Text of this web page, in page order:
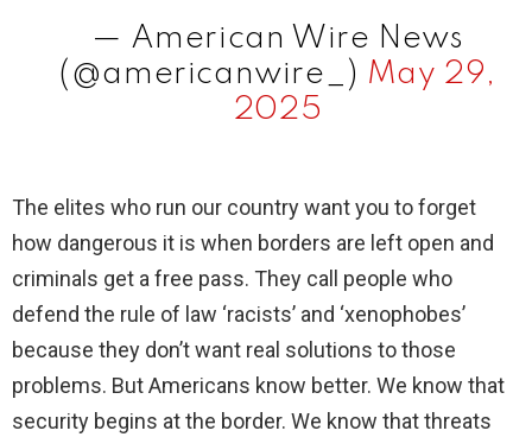
— American Wire News
(@americanwire_) May 29,
2025
The elites who run our country want you to forget
how dangerous it is when borders are left open and
criminals get a free pass. They call people who
defend the rule of law ‘racists’ and ‘xenophobes’
because they don’t want real solutions to those
problems. But Americans know better. We know that
security begins at the border. We know that threats